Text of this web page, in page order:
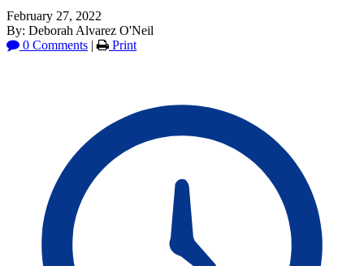
February 27, 2022
By: Deborah Alvarez O'Neil
0 Comments | Print